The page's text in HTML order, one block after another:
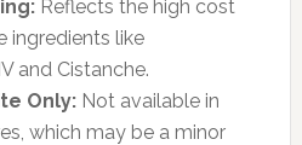
Reflects the high cost
ingredients like
and Cistanche.
Only:Not available in
which may be a minor